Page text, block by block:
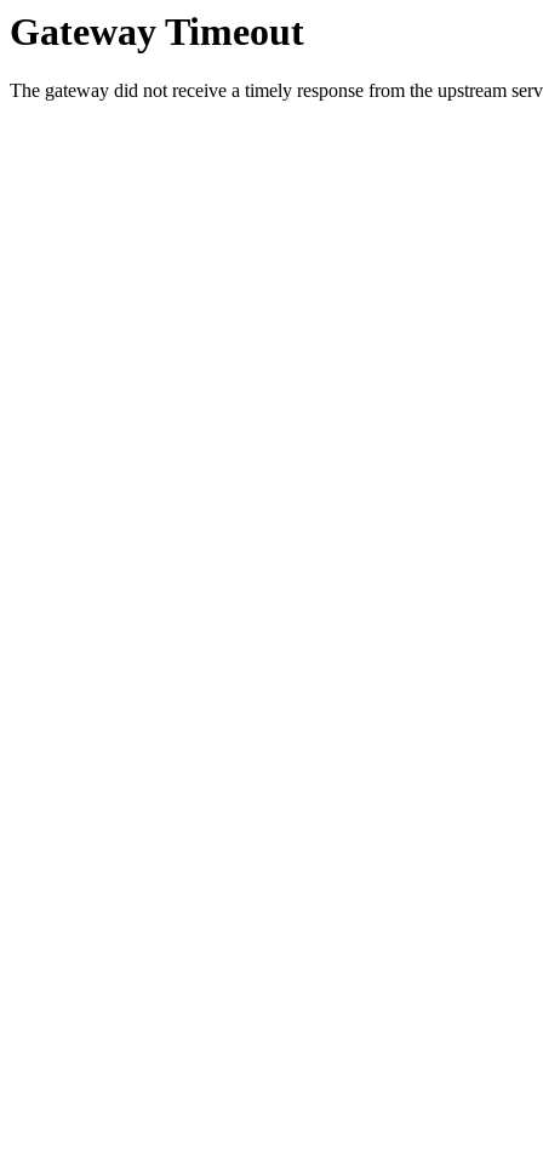
Gateway Timeout
The gateway did not receive a timely response from the upstream